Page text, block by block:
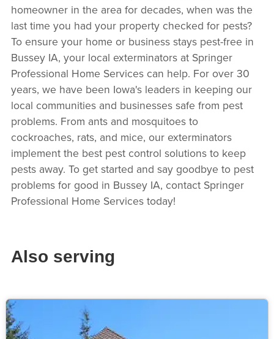
homeowner in the area for decades, when was the
last time you had your property checked for pests?
To ensure your home or business stays pest-free in
Bussey IA, your local exterminators at Springer
Professional Home Services can help. For over 30
years, we have been Iowa's leaders in keeping our
local communities and businesses safe from pest
problems. From ants and mosquitoes to
cockroaches, rats, and mice, our exterminators
implement the best pest control solutions to keep
pests away. To get started and say goodbye to pest
problems for good in Bussey IA, contact Springer
Professional Home Services today!
Also serving